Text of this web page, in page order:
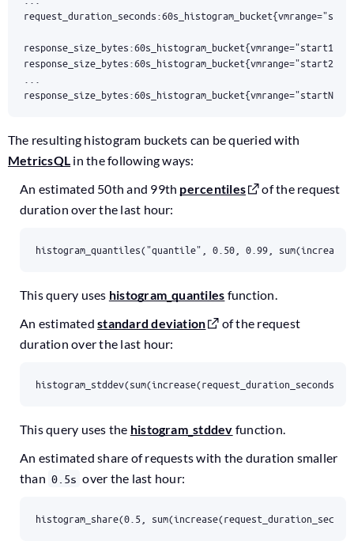
The resulting histogram buckets can be queried with
MetricsQL in the following ways:
An estimated 50th and 99th percentiles
of the request
duration over the last hour:
histogram_quantiles("quantile", 0.50, 0.99,
This query uses histogram_quantiles function.
An estimatedstandard deviation
of the request
duration over the last hour:
This query uses the histogram_stddev function.
An estimated share of requests with the duration smaller
than 0.5s over the last hour:
histogram_share(0.5,